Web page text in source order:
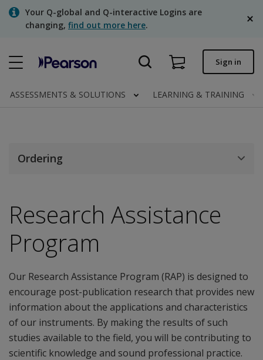
SkipYour Q-global and Q-interactive Logins are
changing, find out more here.
Quick order
English
Clinical | Canada
Sign in
ASSESSMENTS & SOLUTIONS LEARNING & TRAINING
Research Assistance
Program
Our Research Assistance Program (RAP) is designed to
encourage post-publication research that provides new
information about the applications and characteristics
of our instruments. By making the results of such
studies available to the field, you will be contributing to
scientific knowledge and sound professional practice.
Ordering